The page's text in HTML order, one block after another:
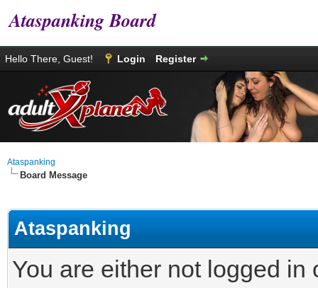
Ataspanking Board
Hello There, Guest! Login Register
Ataspanking
Board Message
Ataspanking
You are either not logged